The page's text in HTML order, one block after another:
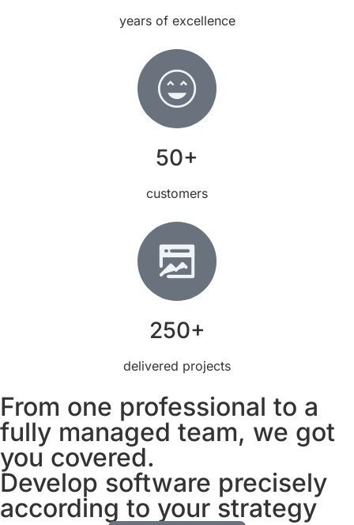
years of excellence
50+
customers
250+
delivered projects
From one professional to a
fully managed team, we got
you covered.
Develop software precisely
according to your strategy